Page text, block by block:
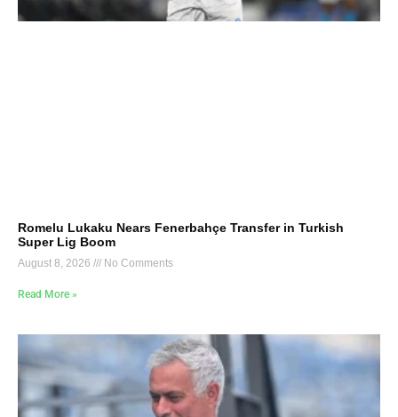
Romelu Lukaku Nears Fenerbahçe Transfer in Turkish
Super Lig Boom
August 8, 2026 No Comments
Read More »